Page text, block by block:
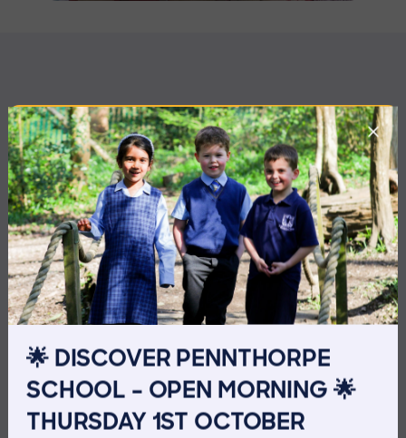
🌟 DISCOVER PENNTHORPE
SCHOOL – OPEN MORNING 🌟
THURSDAY 1ST OCTOBER
MORE NEWS